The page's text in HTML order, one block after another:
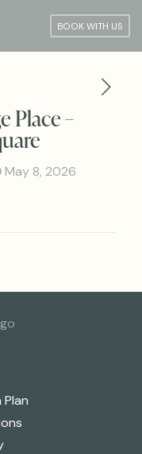
BOOK WITH US
Place –
May 8, 2026